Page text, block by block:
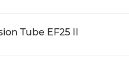
Tube EF25 II